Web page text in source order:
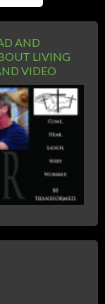
AND
LIVING
VIDEO